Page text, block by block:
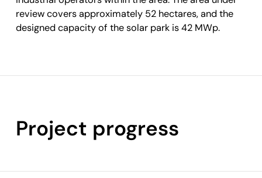
review covers approximately 52 hectares, and the
designed capacity of the solar park is 42 MWp.
Project progress